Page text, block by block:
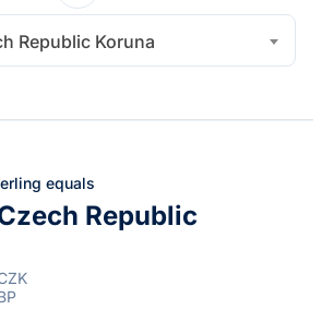
Republic Koruna
equals
Republic